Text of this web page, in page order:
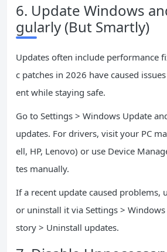
6. Update Windows
gularly (But Smartly)
Updates often include performance
c patches in 2026 have caused
ent while staying safe.
Go to Settings > Windows Update
updates. For drivers, visit your PC
ell, HP, Lenovo) or use Device
tes manually.
If a recent update caused problems,
or uninstall it via Settings >
story > Uninstall updates.